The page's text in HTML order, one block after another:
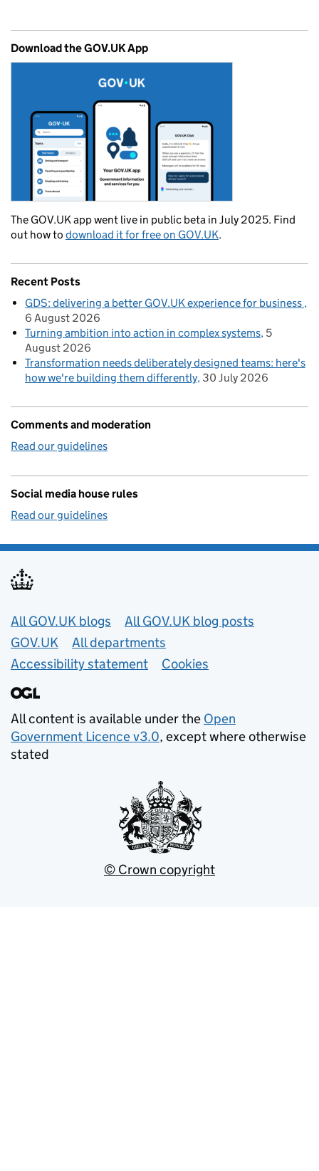
Download the GOV.UK App
The GOV.UK app went live in public beta in July 2025. Find
out how to download it for free on GOV.UK.
Recent Posts
GDS: delivering a better GOV.UK experience for business
6 August 2026
Turning ambition into action in complex systems 5
August 2026
Transformation needs deliberately designed teams: here's
how we're building them differently 30 July 2026
Comments and moderation
Read our guidelines
Social media house rules
Read our guidelines
Useful links
All GOV.UK blogs
All GOV.UK blog posts
GOV.UK
All departments
Accessibility statement
Cookies
All content is available under the Open
Government Licence v3.0, except where otherwise
stated
© Crown copyright